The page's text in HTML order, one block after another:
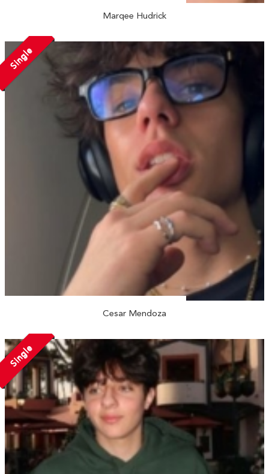
Marqee Hudrick
Single
Cesar Mendoza
Single